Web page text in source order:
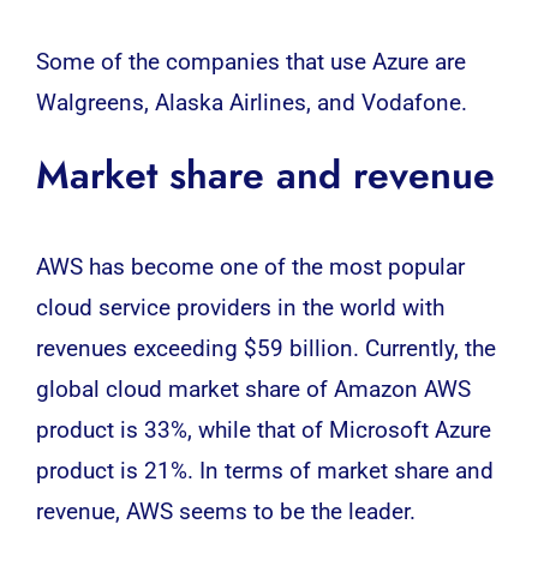
Some of the companies that use Azure are
Walgreens, Alaska Airlines, and Vodafone.
Market share and revenue
AWShas become one of the most popular
cloud service providers in the world with
revenues exceeding $59 billion. Currently, the
global cloud market share of Amazon AWS
product is 33%, while that of Microsoft Azure
product is 21%. In terms of market share and
revenue, AWS seems to be the leader.